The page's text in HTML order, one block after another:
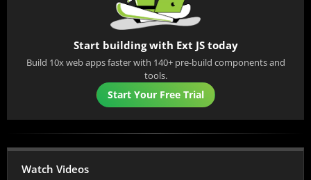
Start building with Ext JS today
Build 10x web apps faster with 140+ pre-build components and
tools.
Start Your Free Trial
Watch Videos